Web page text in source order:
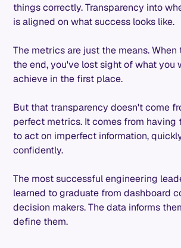
things correctly. Transparency into
is aligned on what success looks like.
The metrics are just the means.
the end, you've lost sight of what you
achieve in the first place.
But that transparency doesn't come
perfect metrics. It comes from having
to act on imperfect information,
confidently.
The most successful engineering
learned to graduate from dashboard
decision makers. The data informs
define them.